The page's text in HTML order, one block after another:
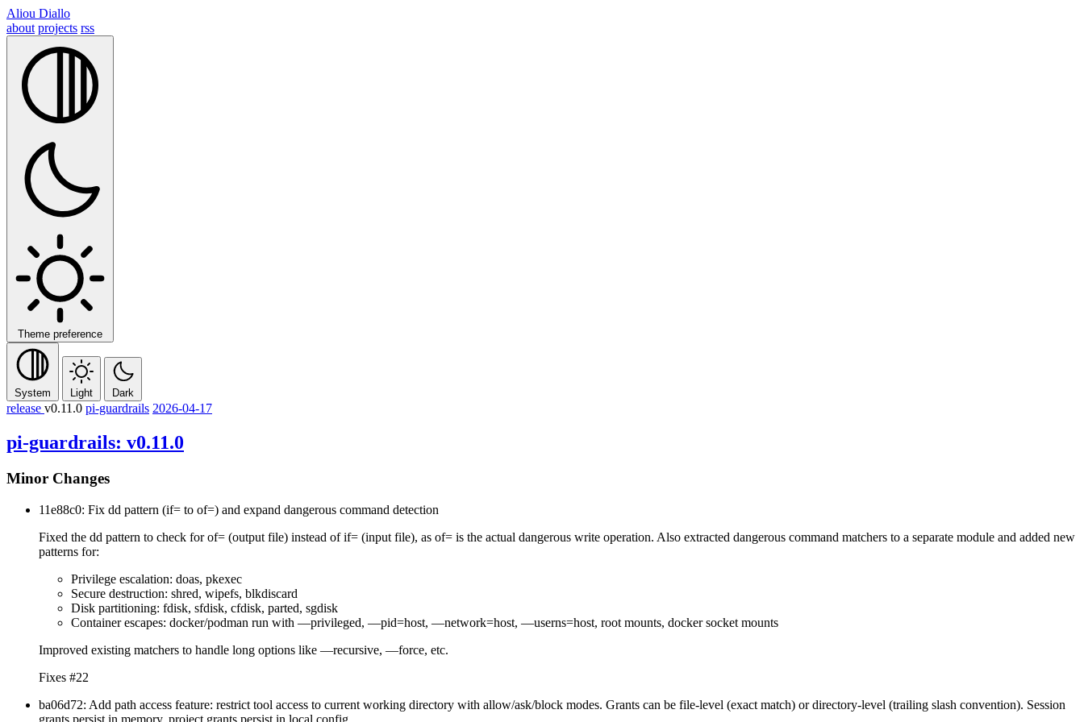
Aliou Diallo
about projects rss
Theme preference
System Light Dark
release v0.11.0 pi-guardrails 2026-04-17
pi-guardrails: v0.11.0
Minor Changes
11e88c0: Fix dd pattern (if= to of=) and expand dangerous command detection
Fixed the dd pattern to check for of= (output file) instead of if= (input file), as of= is the actual dangerous write operation. Also extracted dangerous command matchers to a separate module and added new
patterns for:
Privilege escalation: doas, pkexec
Secure destruction: shred, wipefs, blkdiscard
Disk partitioning: fdisk, sfdisk, cfdisk, parted, sgdisk
Container escapes: docker/podman run with —privileged, —pid=host, —network=host, —userns=host, root mounts, docker socket mounts
Improved existing matchers to handle long options like —recursive, —force, etc.
Fixes #22
ba06d72: Add path access feature: restrict tool access to current working directory with allow/ask/block modes. Grants can be file-level (exact match) or directory-level (trailing slash convention). Session
grants persist in memory, project grants persist in local config.